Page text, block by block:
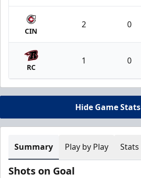
CIN
2 0
RC
1 0
Hide Game Stats
Summary Play by Play Stats
Shots on Goal